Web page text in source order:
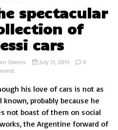
spectacular
of
cars
Owens July 31, 2019
0
on
spectacular
of
Messi
cars
his love of cars is not as
known, probably because he
not boast of them on social
the Argentine forward of